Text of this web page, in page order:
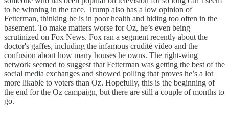
to be winning in the race. Trump also has a low opinion of
Fetterman, thinking he is in poor health and hiding too often in the
basement. To make matters worse for Oz, he’s even being
scrutinized on Fox News. Fox ran a segment recently about the
doctor's gaffes, including the infamous crudité video and the
confusion about how many houses he owns. The right-wing
network seemed to suggest that Fetterman was getting the best of the
social media exchanges and showed polling that proves he’s a lot
more likable to voters than Oz. Hopefully, this is the beginning of
the end for the Oz campaign, but there are still a couple of months to
go.